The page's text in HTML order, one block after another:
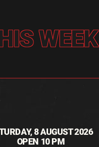
WEEK
8 AUGUST 2026
OPEN 10 PM